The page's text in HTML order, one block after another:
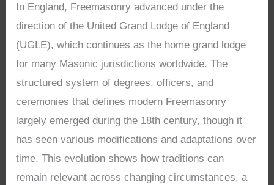
In England, Freemasonry advanced under the
direction of the United Grand Lodge of England
(UGLE), which continues as the home grand lodge
for many Masonic jurisdictions worldwide. The
structured system of degrees, officers, and
ceremonies that defines modern Freemasonry
largely emerged during the 18th century, though it
has seen various modifications and adaptations over
time. This evolution shows how traditions can
remain relevant across changing circumstances, a